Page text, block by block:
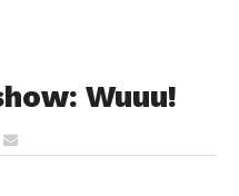
Wuuu!